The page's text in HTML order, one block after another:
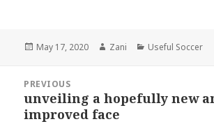
Posted
May 17, 2020 Author
Zani Categories
Useful Soccer
navigation
PREVIOUS
Previous
post:
unveiling a hopefully new
improved face